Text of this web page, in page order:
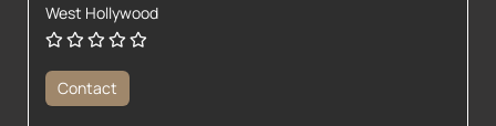
West Hollywood
Contact